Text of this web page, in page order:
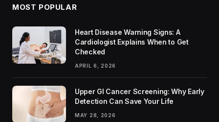
MOST POPULAR
Heart Disease Warning Signs: A
Cardiologist Explains When to Get
Checked
APRIL 6, 2026
Upper GI Cancer Screening: Why Early
Detection Can Save Your Life
MAY 28, 2026